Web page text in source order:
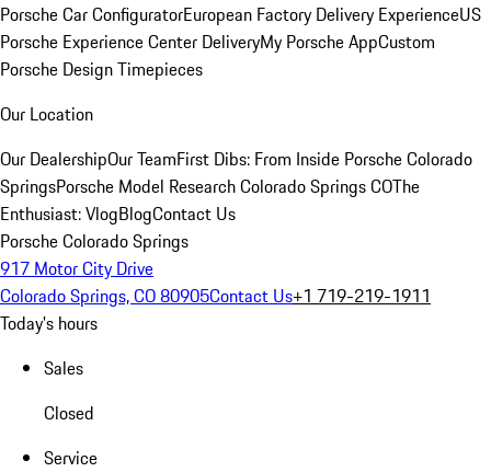
Porsche Car ConfiguratorEuropean Factory Delivery ExperienceUS
Porsche Experience Center DeliveryMy Porsche AppCustom
Porsche Design Timepieces
Our Location
Our DealershipOur TeamFirst Dibs: From Inside Porsche Colorado
SpringsPorsche Model Research Colorado Springs COThe
Enthusiast: VlogBlogContact Us
Porsche Colorado Springs
917 Motor City Drive
Colorado Springs, CO 80905Contact Us+1 719-219-1911
Today's hours
Sales
Closed
Service